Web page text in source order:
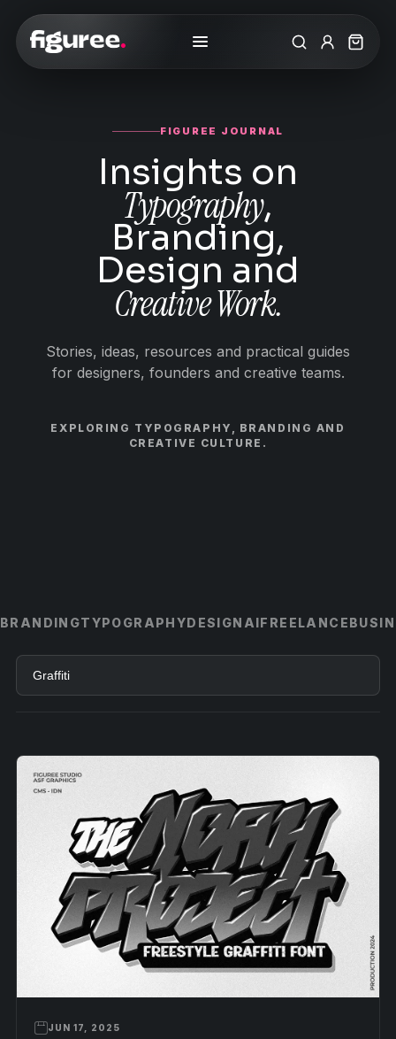
SearchMy Cart
FIGUREE JOURNAL
Insights on
Typography,
Branding,
Design and
Creative Work.
Stories, ideas, resources and practical guides
for designers, founders and creative teams.
EXPLORING TYPOGRAPHY, BRANDING AND
CREATIVE CULTURE.
BRANDINGTYPOGRAPHYDESIGN AIFREELANCE
Search
articles
JUN 17, 2025